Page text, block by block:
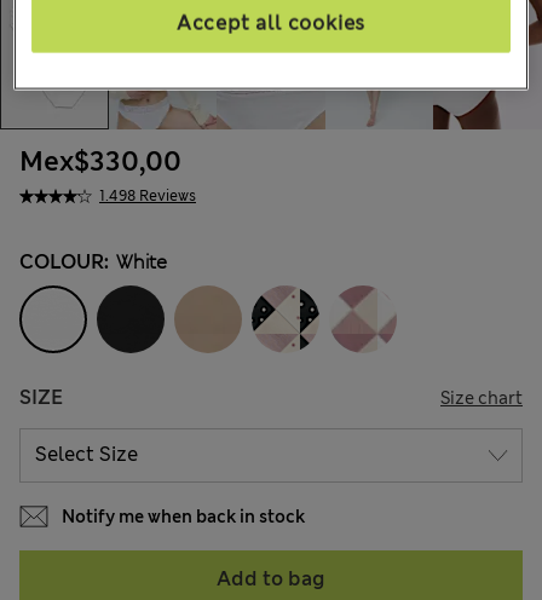
1.498 Reviews
Mex$330,00
COLOUR: White
SIZE Size chart
Notify me when back in stock
Add to bag
Accept all cookies